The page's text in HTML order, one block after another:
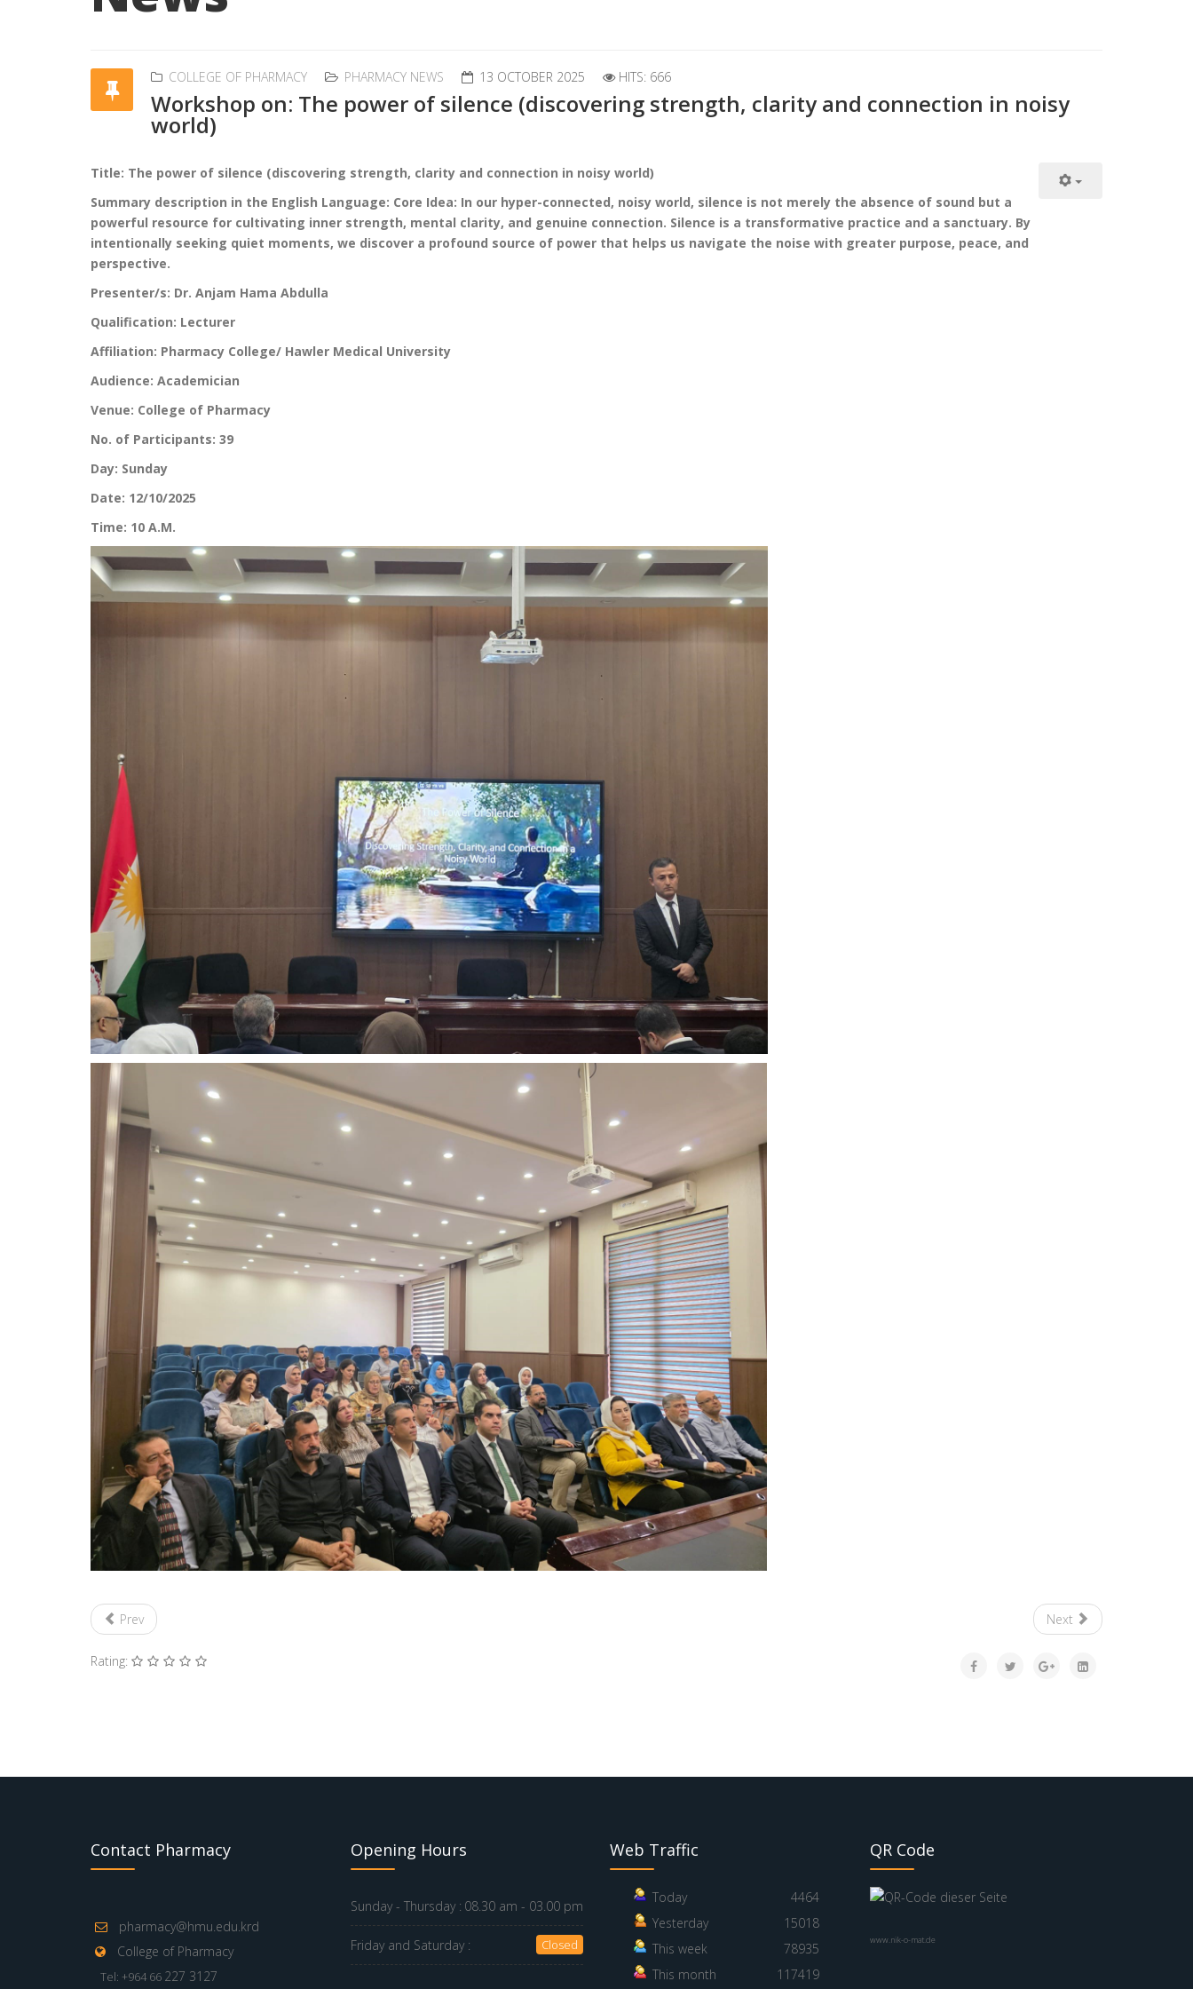
COLLEGE OF PHARMACY PHARMACY NEWS 13 OCTOBER 2025 HITS: 666
Workshop on: The power of silence (discovering strength, clarity and connection in noisy
world)
Title: The power of silence (discovering strength, clarity and connection in noisy world)
Summary description in the English Language: Core Idea: In our hyper-connected, noisy world, silence is not merely the absence of sound but a
powerful resource for cultivating inner strength, mental clarity, and genuine connection. Silence is a transformative practice and a sanctuary. By
intentionally seeking quiet moments, we discover a profound source of power that helps us navigate the noise with greater purpose, peace, and
perspective.
Presenter/s: Dr. Anjam Hama Abdulla
Qualification: Lecturer
Affiliation: Pharmacy College/ Hawler Medical University
Audience: Academician
Venue: College of Pharmacy
No. of Participants: 39
Day: Sunday
Date: 12/10/2025
Time: 10 A.M.
Prev Next
Rating:
Contact Pharmacy
pharmacy@hmu.edu.krd
College of Pharmacy
Tel: +964 66 227 3127
Opening Hours
Sunday - Thursday : 08.30 am - 03.00 pm
Friday and Saturday : Closed
Web Traffic
Today
4464
Yesterday
15018
This week
78935
This month
117419
QR Code
www.nik-o-mat.de